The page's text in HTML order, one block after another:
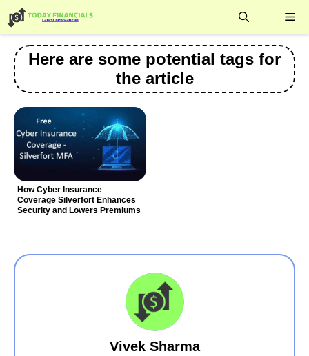
to
content
Here are some potential tags for
the article
How Cyber Insurance
Coverage Silverfort Enhances
Security and Lowers Premiums
Vivek Sharma